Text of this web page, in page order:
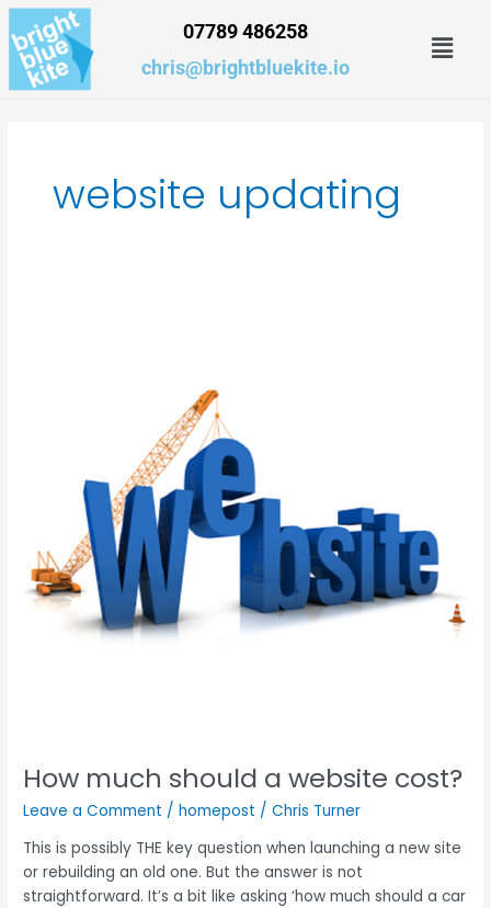
Skip
to
content
07789 486258
chris@brightbluekite.io
Menu
website updating
How much should a website cost?
Leave a Comment /homepost /Chris Turner
This is possibly THE key question when launching a new site
or rebuilding an old one. But the answer is not
straightforward. It’s a bit like asking ‘how much should a car